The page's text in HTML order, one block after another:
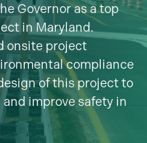
Governor as a top
in Maryland.
onsite project
compliance
of this project to
improve safety in